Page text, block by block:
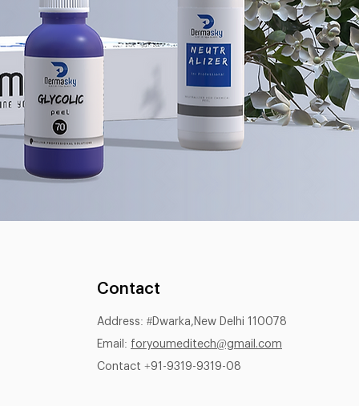
Contact
Address: #Dwarka,New Delhi 110078
Email: foryoumeditech@gmail.com
Contact +91-9319-9319-08